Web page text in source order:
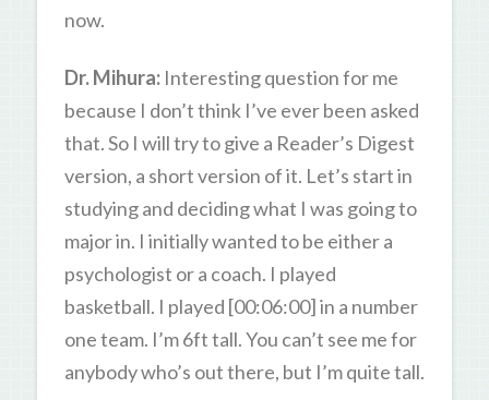
now.
Dr. Mihura: Interesting question for me
because I don’t think I’ve ever been asked
that. So I will try to give a Reader’s Digest
version, a short version of it. Let’s start in
studying and deciding what I was going to
major in. I initially wanted to be either a
psychologist or a coach. I played
basketball. I played [00:06:00] in a number
one team. I’m 6ft tall. You can’t see me for
anybody who’s out there, but I’m quite tall.